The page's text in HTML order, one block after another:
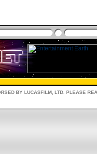
BY LUCASFILM, LTD. PLEASE